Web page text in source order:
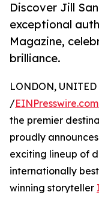
Discover Jill
exceptional
Magazine,
brilliance.
LONDON,
/EINPresswire.com
the premier
proudly
exciting lineup of
internationally
winning storyteller